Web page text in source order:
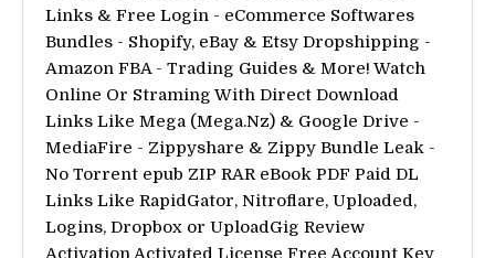
Links & Free Login - eCommerce Softwares
Bundles - Shopify, eBay & Etsy Dropshipping -
Amazon FBA - Trading Guides & More! Watch
Online Or Straming With Direct Download
Links Like Mega (Mega.Nz) & Google Drive -
MediaFire - Zippyshare & Zippy Bundle Leak -
No Torrent epub ZIP RAR eBook PDF Paid DL
Links Like RapidGator, Nitroflare, Uploaded,
Logins, Dropbox or UploadGig Review
Activation Activated License Free Account Key